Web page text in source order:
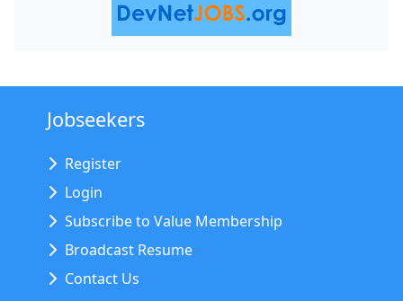
Jobseekers
Register
Login
Subscribe to Value Membership
Broadcast Resume
Contact Us